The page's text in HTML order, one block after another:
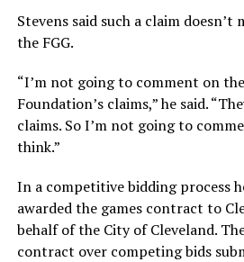
Stevens said such a claim
the FGG.
“I’m not going to comment on
Foundation’s claims,” he said.
claims. So I’m not going to
think.”
In a competitive bidding process
awarded the games contract to
behalf of the City of Cleveland.
contract over competing bids